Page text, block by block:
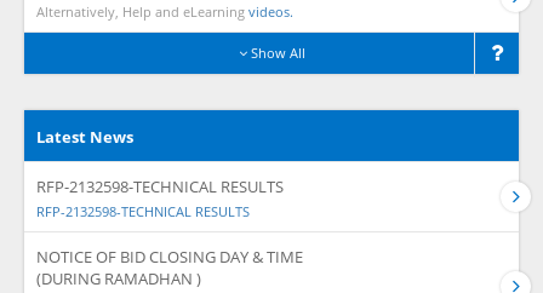
Alternatively, Help and eLearning videos.
Show All
Latest News
RFP-2132598-TECHNICAL RESULTS
RFP-2132598-TECHNICAL RESULTS
NOTICE OF BID CLOSING DAY & TIME
(DURING RAMADHAN )